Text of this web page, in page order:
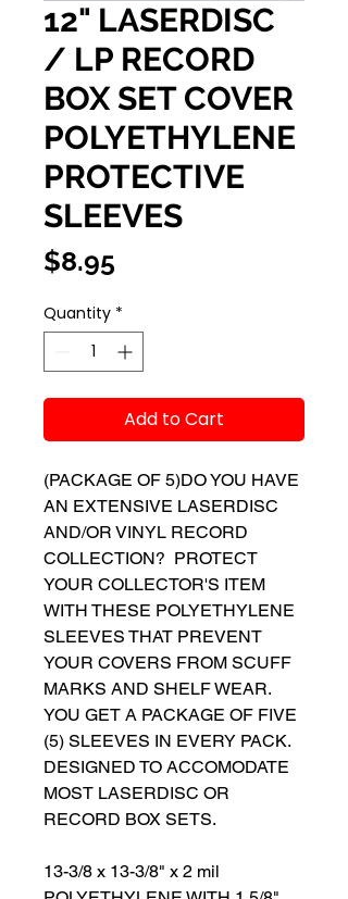
12" LASERDISC
/ LP RECORD
BOX SET COVER
POLYETHYLENE
PROTECTIVE
SLEEVES
$8.95
Quantity *
Add to Cart
(PACKAGE OF 5)DO YOU HAVE
AN EXTENSIVE LASERDISC
AND/OR VINYL RECORD
COLLECTION? PROTECT
YOUR COLLECTOR'S ITEM
WITH THESE POLYETHYLENE
SLEEVES THAT PREVENT
YOUR COVERS FROM SCUFF
MARKS AND SHELF WEAR.
YOU GET A PACKAGE OF FIVE
(5) SLEEVES IN EVERY PACK.
DESIGNED TO ACCOMODATE
MOST LASERDISC OR
RECORD BOX SETS.
13-3/8 x 13-3/8" x 2 mil